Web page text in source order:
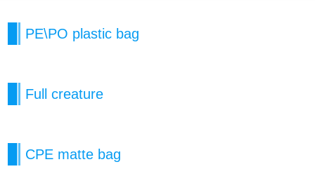
PE\PO plastic bag
Full creature
CPE matte bag